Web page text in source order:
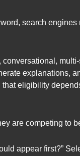
search
explanations,
eligibility
are competing to
appear first?”